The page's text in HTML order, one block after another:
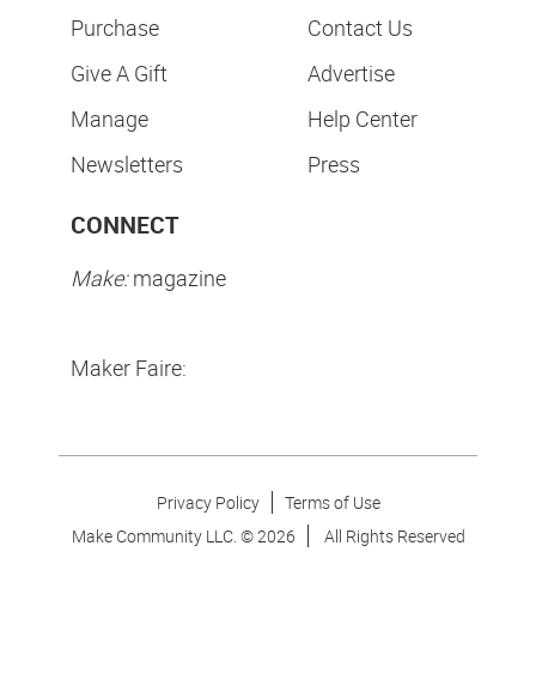
Purchase
Give A Gift
Manage
Newsletters
Contact Us
Advertise
Help Center
Press
CONNECT
Make:magazine
Maker Faire:
Privacy Policy
Terms of Use
Make Community LLC. ©2026 All Rights Reserved